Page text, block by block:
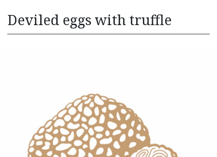
Deviled eggs with truffle